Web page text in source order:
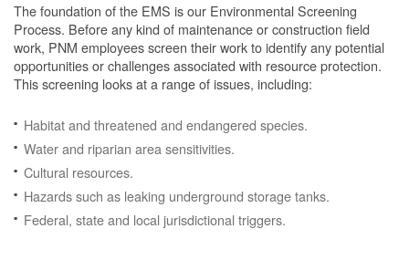
The foundation of the EMS is our Environmental Screening
Process. Before any kind of maintenance or construction field
work, PNM employees screen their work to identify any potential
opportunities or challenges associated with resource protection.
This screening looks at a range of issues, including:
Habitat and threatened and endangered species.
Water and riparian area sensitivities.
Cultural resources.
Hazards such as leaking underground storage tanks.
Federal, state and local jurisdictional triggers.